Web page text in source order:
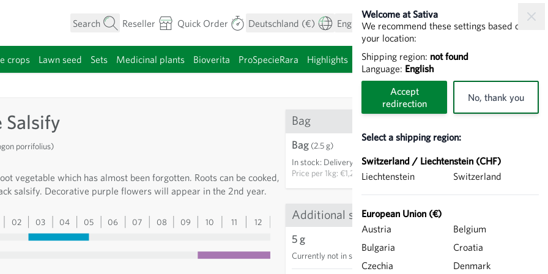
Search
Reseller Quick Order Deutschland (€) English My Account View cart
crops Lawn seed Sets Medicinal plants Bioverita ProSpecieRara Highlights Sprouting seeds
Welcome at Sativa
We recommend these settings based on
your location:
Shipping region: not found
Language: English
Accept
redirection
No, thank you
Select a shipping region:
Switzerland / Liechtenstein (CHF)
Liechtenstein
Switzerland
European Union (€)
Austria
Belgium
Bulgaria
Croatia
Czechia
Denmark
Salsify
porrifolius)
vegetable which has almost been forgotten. Roots can be cooked,
salsify. Decorative purple flowers will appear in the 2nd year.
02 03 04 05 06 07 08 09 10 11 12
Bag
Bag (2.5 g)
In stock: Delivery in 3-5 days
Price per1kg: €1,200.00
ADD TO CART
Additional sizes
5 g
Currently not in stock